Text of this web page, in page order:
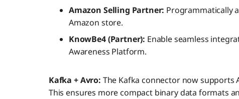
Amazon Selling Partner: Programmatically
Amazon store.
KnowBe4 (Partner): Enable seamless
Awareness Platform.
Kafka + Avro: The Kafka connector now supports
This ensures more compact binary data formats